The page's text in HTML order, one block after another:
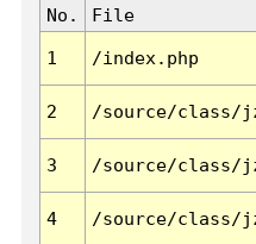
No. File
1 /index.php
2 /source/class/
3 /source/class/
4 /source/class/